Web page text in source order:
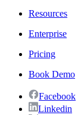
Resources
Enterprise
Pricing
Book Demo
Facebook
Linkedin